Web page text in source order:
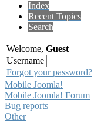
Index
Recent Topics
Search
Welcome, Guest
Username
Forgot your password?
Mobile Joomla!
Mobile Joomla! Forum
Bug reports
Other